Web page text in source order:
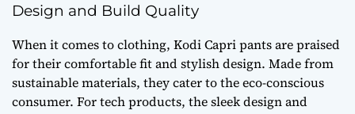
Design and Build Quality
When it comes to clothing, Kodi Capri pants are praised
for their comfortable fit and stylish design. Made from
sustainable materials, they cater to the eco-conscious
consumer. For tech products, the sleek design and